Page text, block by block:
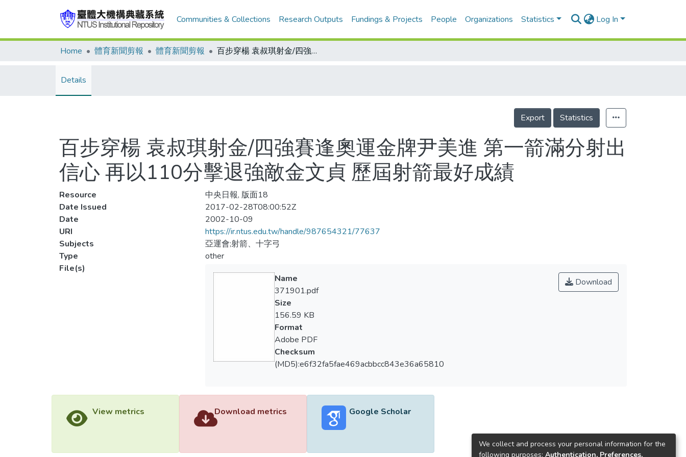
Communities & Collections Research Outputs Fundings & Projects People Organizations Statistics Log In
Home 體育新聞剪報 體育新聞剪報 百步穿楊 袁叔琪射金/四強賽逢奧運金牌尹美進 第一箭滿分射出信心 再以110分擊退強敵金文貞 歷屆射箭最好成績
Details
Export Statistics
百步穿楊 袁叔琪射金/四強賽逢奧運金牌尹美進 第一箭滿分射出
信心 再以110分擊退強敵金文貞 歷屆射箭最好成績
Resource
中央日報, 版面18
Date Issued
2017-02-28T08:00:52Z
Date
2002-10-09
URI
https://ir.ntus.edu.tw/handle/987654321/77637
Subjects
亞運會;射箭、十字弓
Type
other
File(s)
Download
Name
371901.pdf
Size
156.59 KB
Format
Adobe PDF
Checksum
(MD5):e6f32fa5fae469acbbcc843e36a65810
View metrics Download metrics Google Scholar
We collect and process your personal information for the
following purposes: Authentication, Preferences,